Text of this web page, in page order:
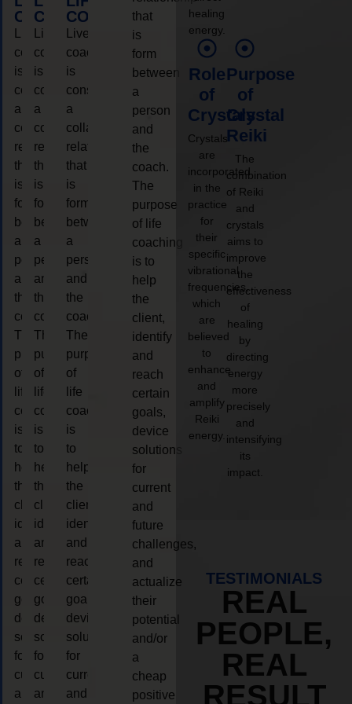
COACHING
coaching
is
considered
a
collaborative
relationship
that
is
form
between
a
person
and
the
coach.
The
purpose
of
life
coaching
is
to
help
the
client,
identify
and
reach
certain
goals,
device
solutions
for
current
and
COACHING
Live
coaching
is
considered
a
collaborative
relationship
that
is
form
between
a
person
and
the
coach.
The
purpose
of
life
coaching
is
to
help
the
client,
identify
and
reach
certain
goals,
device
solutions
for
current
and
COACHING
Live
coaching
is
considered
a
collaborative
relationship
that
is
form
between
a
person
and
the
coach.
The
purpose
of
life
coaching
is
to
help
the
client,
identify
and
reach
certain
goals,
device
solutions
for
current
and
that
is
form
between
a
person
and
the
coach.
The
purpose
of life
coaching
is to
help
the
client,
identify
and
reach
certain
goals,
device
solutions
for
current
and
future
challenges,
and
actualize
their
potential
and/or
a
cheap
positive
healing
energy.
Role
of
Crystals
Crystals
are
incorporated
in the
practice
for
their
specific
vibrational
frequencies,
which
are
believed
to
enhance
and
amplify
Reiki
energy.
Purpose
of
Crystal
Reiki
The
combination
of Reiki
and
crystals
aims to
improve
the
effectiveness
of
healing
by
directing
energy
more
precisely
and
intensifying
its
impact.
TESTIMONIALS
REAL
PEOPLE,
REAL
RESULT